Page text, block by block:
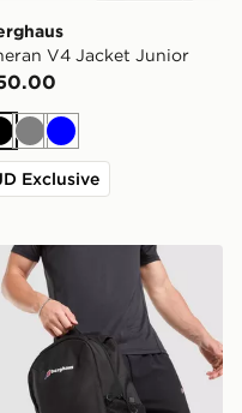
V4 Jacket Junior
GreyBlue
Exclusive
Willowdale